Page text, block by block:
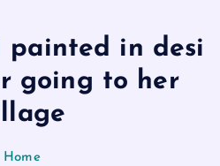
painted in desi
going to her
Home